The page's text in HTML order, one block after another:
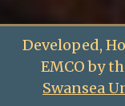
Developed,
EMCO by
Swansea